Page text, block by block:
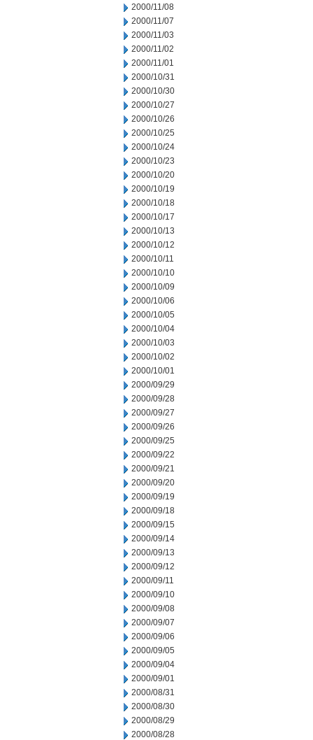
2000/11/08
2000/11/07
2000/11/03
2000/11/02
2000/11/01
2000/10/31
2000/10/30
2000/10/27
2000/10/26
2000/10/25
2000/10/24
2000/10/23
2000/10/20
2000/10/19
2000/10/18
2000/10/17
2000/10/13
2000/10/12
2000/10/11
2000/10/10
2000/10/09
2000/10/06
2000/10/05
2000/10/04
2000/10/03
2000/10/02
2000/10/01
2000/09/29
2000/09/28
2000/09/27
2000/09/26
2000/09/25
2000/09/22
2000/09/21
2000/09/20
2000/09/19
2000/09/18
2000/09/15
2000/09/14
2000/09/13
2000/09/12
2000/09/11
2000/09/10
2000/09/08
2000/09/07
2000/09/06
2000/09/05
2000/09/04
2000/09/01
2000/08/31
2000/08/30
2000/08/29
2000/08/28